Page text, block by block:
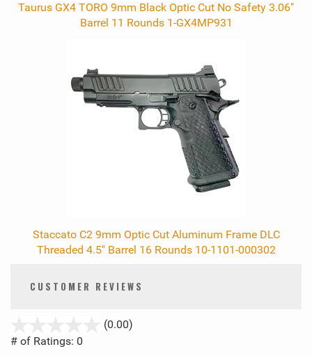
Taurus GX4 TORO 9mm Black Optic Cut No Safety 3.06"
Barrel 11 Rounds 1-GX4MP931
Staccato C2 9mm Optic Cut Aluminum Frame DLC
Threaded 4.5" Barrel 16 Rounds 10-1101-000302
CUSTOMER REVIEWS
(0.00)
# of Ratings: 0